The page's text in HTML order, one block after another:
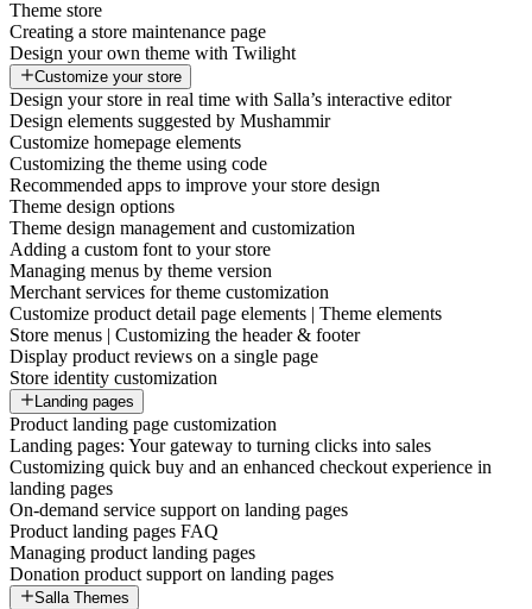
Theme store
Creating a store maintenance page
Design your own theme with Twilight
Customize your store
Design your store in real time with Salla’s interactive editor
Design elements suggested by Mushammir
Customize homepage elements
Customizing the theme using code
Recommended apps to improve your store design
Theme design options
Theme design management and customization
Adding a custom font to your store
Managing menus by theme version
Merchant services for theme customization
Customize product detail page elements | Theme elements
Store menus | Customizing the header & footer
Display product reviews on a single page
Store identity customization
Landing pages
Product landing page customization
Landing pages: Your gateway to turning clicks into sales
Customizing quick buy and an enhanced checkout experience in
landing pages
On-demand service support on landing pages
Product landing pages FAQ
Managing product landing pages
Donation product support on landing pages
Salla Themes